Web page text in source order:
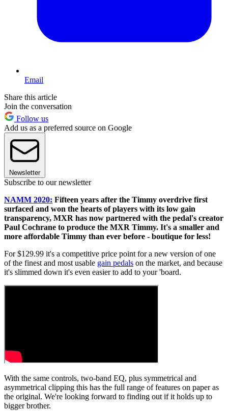
Email
Share this article
Join the conversation
Follow us
Add us as a preferred source on Google
Newsletter
Subscribe to our newsletter
NAMM 2020: Fifteen years after the Timmy overdrive first
surfaced and won the hearts of players with its low gain
transparency, MXR has now partnered with the pedal's creator
Paul Cochrane to produce the MXR Timmy. It's a smaller and
more affordable Timmy than ever before - boutique for less!
For $129.99 it's a competitive price point for a new version of one
of the finest and most usable gain pedals on the market, and because
it's slimmed down it's even easier to add to your 'board.
With the same controls, two-band EQ, plus symmetrical and
asymmetrical clipping this has the full range of features on paper as
the original. We're looking forward to finding out if it holds up to
bigger brother.